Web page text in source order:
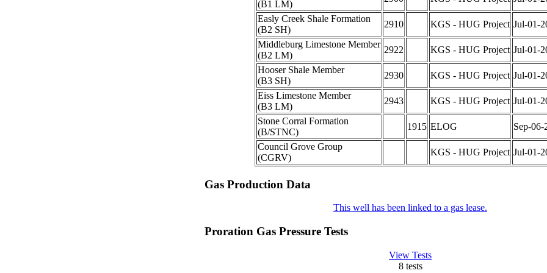
(B1 LM)
Easly Creek Shale Formation
(B2 SH)
2910 KGS - HUG Project Jul-01-
Middleburg Limestone Member
(B2 LM)
2922 KGS - HUG Project Jul-01-
Hooser Shale Member
(B3 SH)
2930 KGS - HUG Project Jul-01-
Eiss Limestone Member
(B3 LM)
2943 KGS - HUG Project Jul-01-
Stone Corral Formation
(B/STNC)
1915 ELOG
Sep-06-
Council Grove Group
(CGRV)
KGS - HUG Project Jul-01-
Gas Production Data
This well has been linked to a gas lease.
Proration Gas Pressure Tests
View Tests
8 tests